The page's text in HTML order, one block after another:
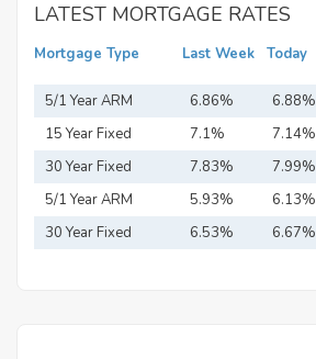
LATEST MORTGAGE RATES
Mortgage Type Last Week Today
5/1 Year ARM 6.86% 6.88%
15 Year Fixed
Mortgage
7.1% 7.14%
30 Year Fixed
Mortgage
7.83% 7.99%
5/1 Year ARM
5.93% 6.13%
30 Year Fixed
6.53% 6.67%